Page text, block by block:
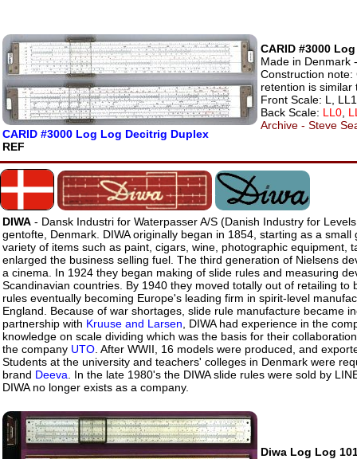
CARID #3000 Log Log Decitrig Duplex
REF
CARID #3000
Made in Denmark
Construction note:
retention is similar
Front Scale: L,
Back Scale: LL0
Archive - Steve
DIWA - Dansk Industri for Waterpasser A/S (Danish Industry for
gentofte, Denmark. DIWA originally began in 1854, starting as a
variety of items such as paint, cigars, wine, photographic equipment,
enlarged the business selling fuel. The third generation of Nielsens
a cinema. In 1924 they began making of slide rules and measuring
Scandinavian countries. By 1940 they moved totally out of retailing
rules eventually becoming Europe's leading firm in spirit-level
England. Because of war shortages, slide rule manufacture became
partnership with Kruuse and Larsen , DIWA had experience in the
knowledge on scale dividing which was the basis for their
the company UTO . After WWII, 16 models were produced, and
Students at the university and teachers' colleges in Denmark were
brand Deeva . In the late 1980's the DIWA slide rules were sold by
DIWA no longer exists as a company.
Diwa Log Log